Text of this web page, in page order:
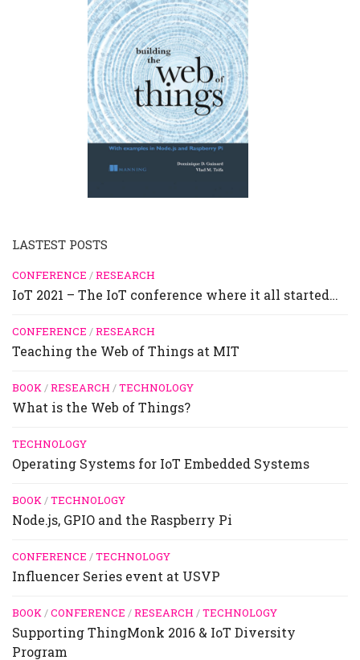
LASTEST POSTS
CONFERENCE /RESEARCH
IoT 2021 – The IoT conference where it all started…
CONFERENCE /RESEARCH
Teaching the Web of Things at MIT
BOOK/RESEARCH /TECHNOLOGY
What is the Web of Things?
TECHNOLOGY
Operating Systems for IoT Embedded Systems
BOOK/TECHNOLOGY
Node.js, GPIO and the Raspberry Pi
CONFERENCE /TECHNOLOGY
Influencer Series event at USVP
BOOK/CONFERENCE /RESEARCH /TECHNOLOGY
Supporting ThingMonk 2016 & IoT Diversity
Program